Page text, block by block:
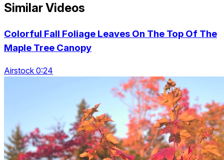
Similar Videos
Colorful Fall Foliage Leaves On The Top Of The
Maple Tree Canopy
Airstock 0:24